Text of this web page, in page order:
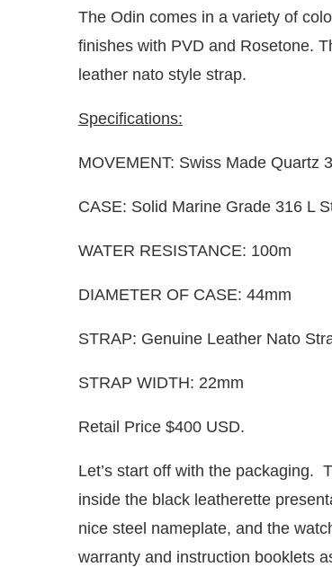
The Odin comes in a variety of
finishes with PVD and Rosetone.
leather nato style strap.
Specifications:
MOVEMENT: Swiss Made Quartz
CASE: Solid Marine Grade 316 L
WATER RESISTANCE: 100m
DIAMETER OF CASE: 44mm
STRAP: Genuine Leather Nato
STRAP WIDTH: 22mm
Retail Price $400 USD.
Let’s start off with the packaging.
inside the black leatherette
nice steel nameplate, and the
warranty and instruction booklets